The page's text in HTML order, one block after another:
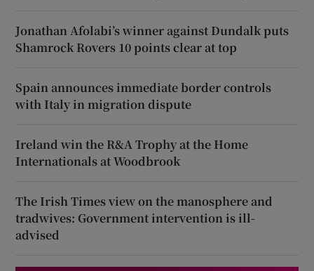
Jonathan Afolabi’s winner against Dundalk puts
Shamrock Rovers 10 points clear at top
Spain announces immediate border controls
with Italy in migration dispute
Ireland win the R&A Trophy at the Home
Internationals at Woodbrook
The Irish Times view on the manosphere and
tradwives: Government intervention is ill-
advised